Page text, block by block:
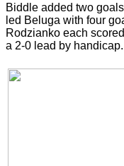
Biddle added two
led Beluga with four
Rodzianko each
a 2-0 lead by handicap.